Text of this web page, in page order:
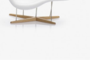
InBusiness